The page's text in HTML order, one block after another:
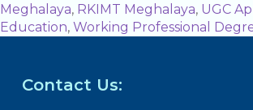
Meghalaya, RKIMT Meghalaya, UGC
Education, Working Professional
Contact Us: